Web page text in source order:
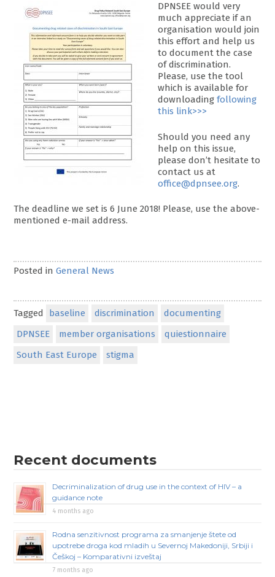
DPNSEE would very
much appreciate if an
organisation would join
this effort and help us
to document the case
of discrimination.
Please, use the tool
which is available for
downloading following
this link>>>
Should you need any
help on this issue,
please don’t hesitate to
contact us at
office@dpnsee.org.
The deadline we set is 6 June 2018! Please, use the above-
mentioned e-mail address.
Posted inGeneral News
Tagged baseline discrimination
documenting
DPNSEE
member organisations
quiestionnaire
South East Europe
stigma
Recent documents
Decriminalization of drug use in the context of HIV – a
guidance note
4 months ago
Rodna senzitivnost programa za smanjenje štete od
upotrebe droga kod mladih u Severnoj Makedoniji, Srbiji i
Češkoj – Komparativni izveštaj
7 months ago